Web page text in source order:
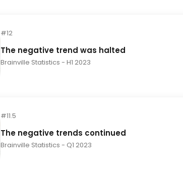
#12
The negative trend was halted
Brainville Statistics - H1 2023
#11.5
The negative trends continued
Brainville Statistics - Q1 2023